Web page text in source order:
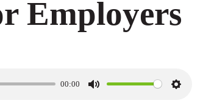
Employers
00:00
S